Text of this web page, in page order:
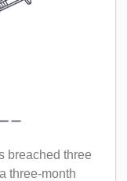
three
three-month